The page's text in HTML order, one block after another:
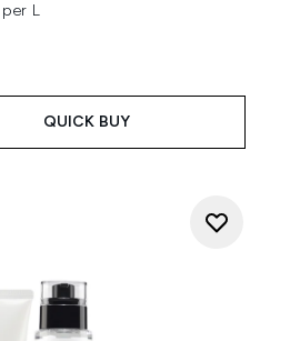
L
QUICK BUY